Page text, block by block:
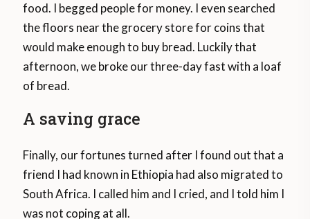
food. I begged people for money. I even searched
the floors near the grocery store for coins that
would make enough to buy bread. Luckily that
afternoon, we broke our three-day fast with a loaf
of bread.
A saving grace
Finally, our fortunes turned after I found out that a
friend I had known in Ethiopia had also migrated to
South Africa. I called him and I cried, and I told him I
was not coping at all.